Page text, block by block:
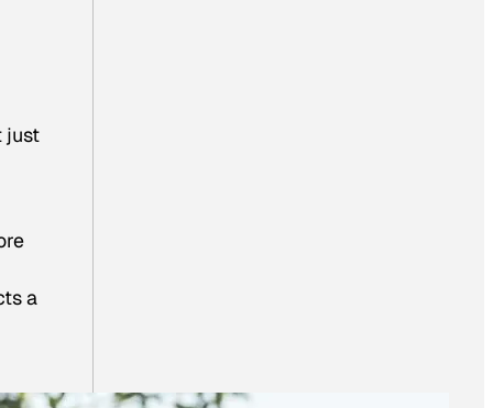
just
a